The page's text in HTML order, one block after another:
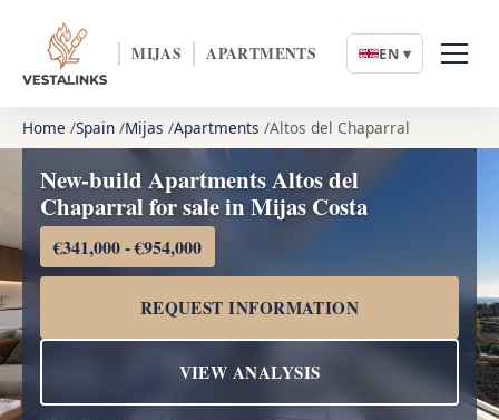
MIJAS APARTMENTS EN ▾
Home Spain Mijas Apartments Altos del Chaparral
New-build Apartments Altos del
Chaparral for sale in Mijas Costa
€341,000 - €954,000
REQUEST INFORMATION
VIEW ANALYSIS